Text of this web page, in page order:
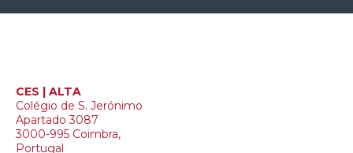
CES | ALTA
Colégio de S. Jerónimo
Apartado 3087
3000-995 Coimbra,
Portugal